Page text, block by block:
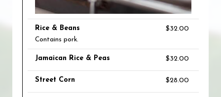
Rice & Beans $32.00
Contains pork.
Jamaican Rice & Peas $32.00
Street Corn $28.00